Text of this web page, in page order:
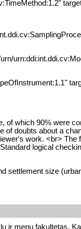
which 90% were
doubts about a
work. <br>
logical
settlement size
menų fakultetas,